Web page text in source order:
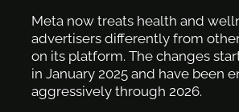
Meta now treats health and
advertisers differently from
on its platform. The changes
in January 2025 and have been
aggressively through 2026.